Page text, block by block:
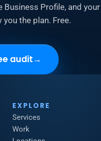
Business Profile, and your
the plan. Free.
audit→
EXPLORE
Services
Work